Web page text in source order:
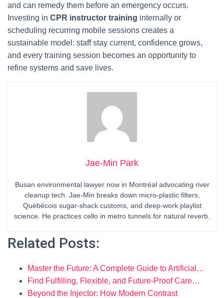
and can remedy them before an emergency occurs.
Investing in CPR instructor training internally or
scheduling recurring mobile sessions creates a
sustainable model: staff stay current, confidence grows,
and every training session becomes an opportunity to
refine systems and save lives.
Jae-Min Park
Busan environmental lawyer now in Montréal advocating river
cleanup tech. Jae-Min breaks down micro-plastic filters,
Québécois sugar-shack customs, and deep-work playlist
science. He practices cello in metro tunnels for natural reverb.
Related Posts:
Master the Future: A Complete Guide to Artificial…
Find Fulfilling, Flexible, and Future-Proof Care…
Beyond the Injector: How Modern Contrast